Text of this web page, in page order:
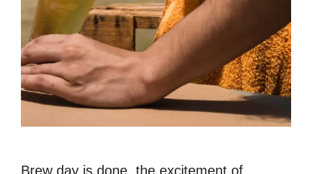
Brew day is done, the excitement of